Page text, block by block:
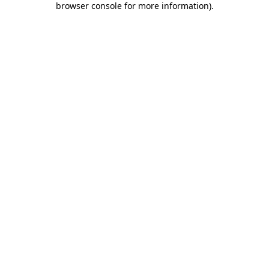
browser console for more information).